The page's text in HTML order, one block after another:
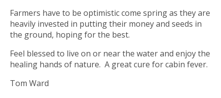
Farmers have to be optimistic come spring as they are
heavily invested in putting their money and seeds in
the ground, hoping for the best.
Feel blessed to live on or near the water and enjoy the
healing hands of nature. A great cure for cabin fever.
Tom Ward